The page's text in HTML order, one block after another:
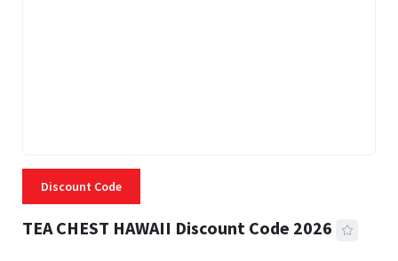
Discount Code
TEA CHEST HAWAII Discount Code 2026